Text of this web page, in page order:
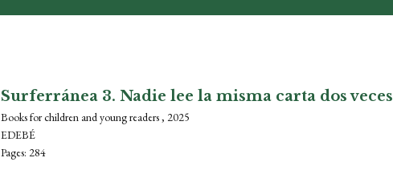
Surferránea 3. Nadie lee la misma carta dos veces
Books for children and young readers , 2025
EDEBÉ
Pages: 284